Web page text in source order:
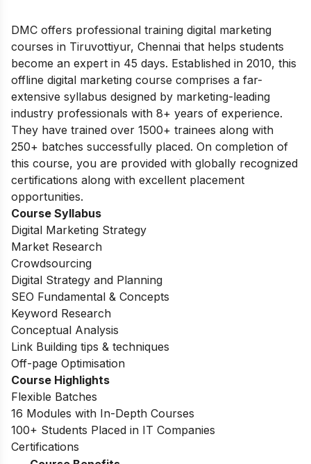
DMC offers professional training digital marketing
courses in Tiruvottiyur, Chennai that helps students
become an expert in 45 days. Established in 2010, this
offline digital marketing course comprises a far-
extensive syllabus designed by marketing-leading
industry professionals with 8+ years of experience.
They have trained over 1500+ trainees along with
250+ batches successfully placed. On completion of
this course, you are provided with globally recognized
certifications along with excellent placement
opportunities.
Course Syllabus
Digital Marketing Strategy
Market Research
Crowdsourcing
Digital Strategy and Planning
SEO Fundamental & Concepts
Keyword Research
Conceptual Analysis
Link Building tips & techniques
Off-page Optimisation
Course Highlights
Flexible Batches
16 Modules with In-Depth Courses
100+ Students Placed in IT Companies
Certifications